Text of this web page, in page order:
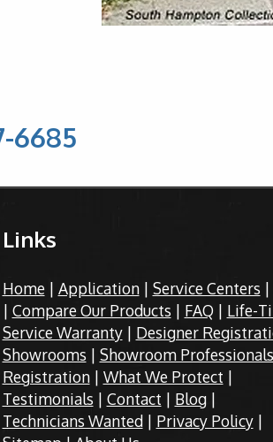
6685
Links
Home| Application| Service Centers |
| Compare Our Products | FAQ| Life-
Service Warranty| Designer
Showrooms | Showroom Professionals
Registration| What We Protect |
Testimonials | Contact | Blog|
Technicians Wanted| Privacy Policy|